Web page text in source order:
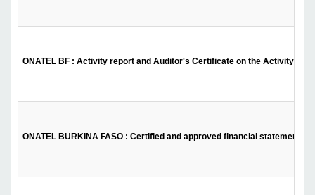
ONATEL BF : Activity report and Auditor's Certificate on the Activity
ONATEL BURKINA FASO : Certified and approved financial statements